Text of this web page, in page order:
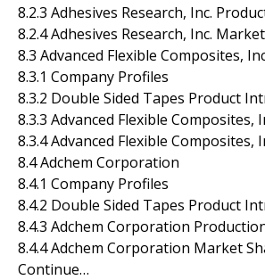
8.2.3 Adhesives Research, Inc.
8.2.4 Adhesives Research, Inc.
8.3 Advanced Flexible Composites,
8.3.1 Company Profiles
8.3.2 Double Sided Tapes Product
8.3.3 Advanced Flexible
8.3.4 Advanced Flexible
8.4 Adchem Corporation
8.4.1 Company Profiles
8.4.2 Double Sided Tapes Product
8.4.3 Adchem Corporation
8.4.4 Adchem Corporation Market
Continue…